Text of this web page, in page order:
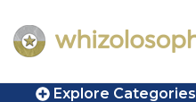
Explore Categories